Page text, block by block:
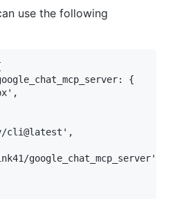
use the following
{
cli@latest',
google_chat_mcp_server'